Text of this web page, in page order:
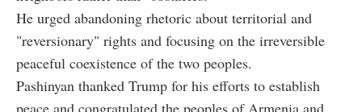
He urged abandoning rhetoric about territorial and
"reversionary" rights and focusing on the irreversible
peaceful coexistence of the two peoples.
Pashinyan thanked Trump for his efforts to establish
peace and congratulated the peoples of Armenia and